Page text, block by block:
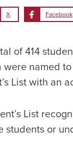
X Facebook
of 414
named
List with an
List
students or